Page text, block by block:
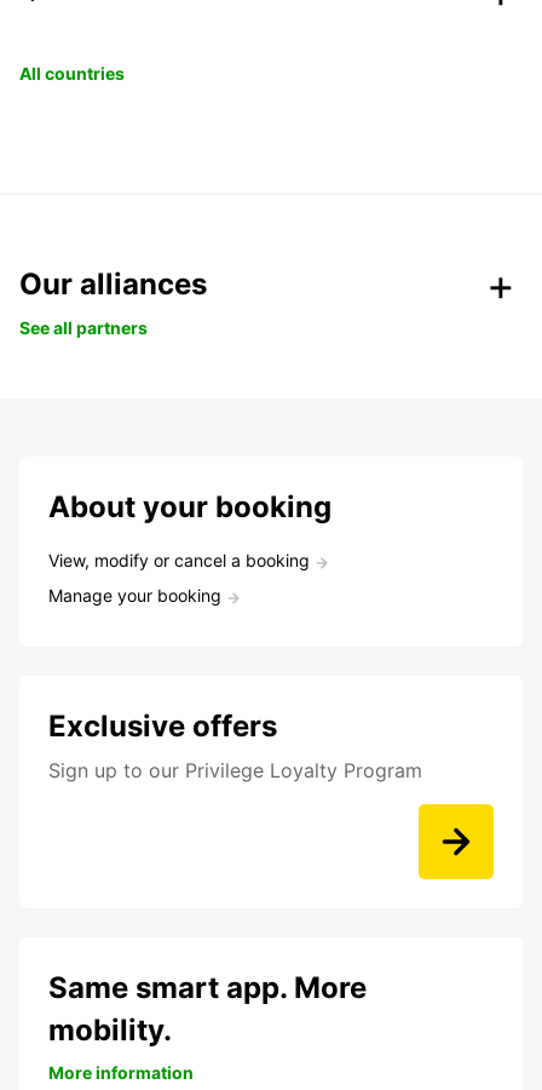
All countries
Our alliances
See all partners
About your booking
View, modify or cancel a booking
Manage your booking
Exclusive offers
Sign up to our Privilege Loyalty Program
Same smart app. More
mobility.
More information